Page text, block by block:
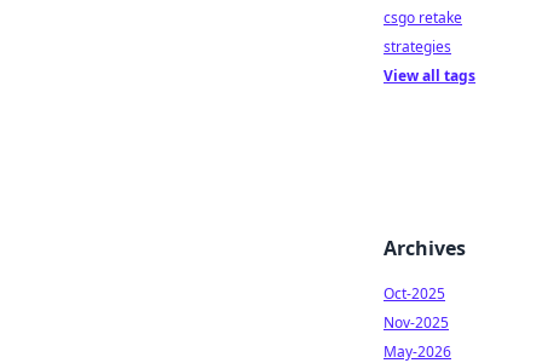
csgo retake
strategies
View all tags
Archives
Oct-2025
Nov-2025
May-2026